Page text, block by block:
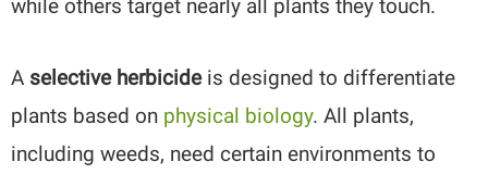
while others target nearly all plants they touch.
A selective herbicideis designed to differentiate
plants based on physical biology. All plants,
including weeds, need certain environments to